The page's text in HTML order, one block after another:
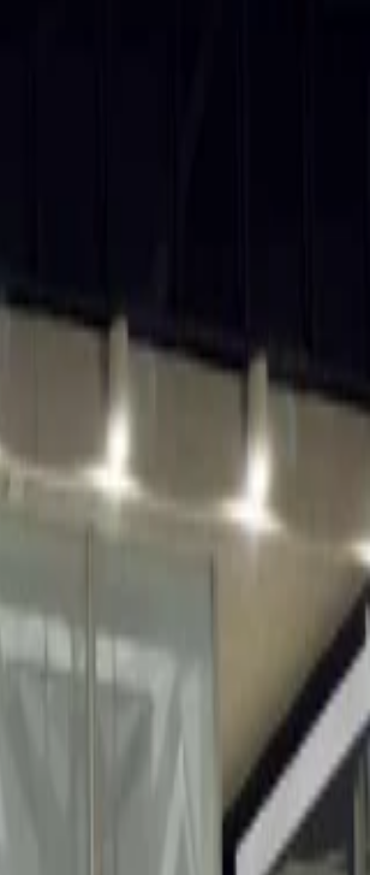
for snow activities. Imagine spending all
be as fun as following this routine during
and enjoy.
in the enchanted forest where children
Christmas can be spotted skiing among
wooden craftworks and delicious
ice-skating as well. After burning some
resort becomes a winter wonderland in
lot of outdoor activity opportunities to offer,
wine.
woods among the soft, shiny, white
lingers and other sugary treats are sold.
and spectators, the beautiful fireworks
and cheers for the view with a cup of vin
laden with marshmallows.